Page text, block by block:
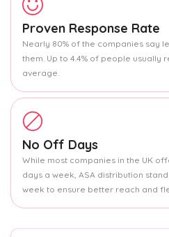
Proven Response Rate
Nearly 80% of the companies say
them. Up to 4.4% of people usually
average.
No Off Days
While most companies in the UK
days a week, ASA distribution
week to ensure better reach and